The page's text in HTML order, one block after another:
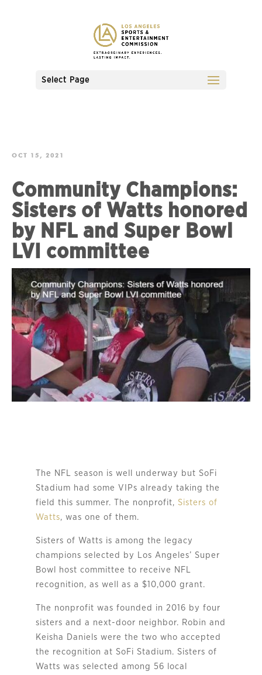
Select Page
OCT 15, 2021
Community Champions:
Sisters of Watts honored
by NFL and Super Bowl
LVI committee
The NFL season is well underway but SoFi
Stadium had some VIPs already taking the
field this summer. The nonprofit, Sisters of
Watts, was one of them.
Sisters of Watts is among the legacy
champions selected by Los Angeles’ Super
Bowl host committee to receive NFL
recognition, as well as a $10,000 grant.
The nonprofit was founded in 2016 by four
sisters and a next-door neighbor. Robin and
Keisha Daniels were the two who accepted
the recognition at SoFi Stadium. Sisters of
Watts was selected among 56 local